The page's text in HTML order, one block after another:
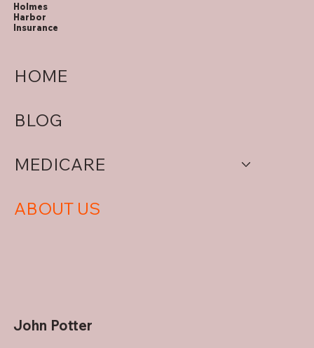
HOME
BLOG
MEDICARE
ABOUT US
Holmes
Harbor
Insurance
John Potter